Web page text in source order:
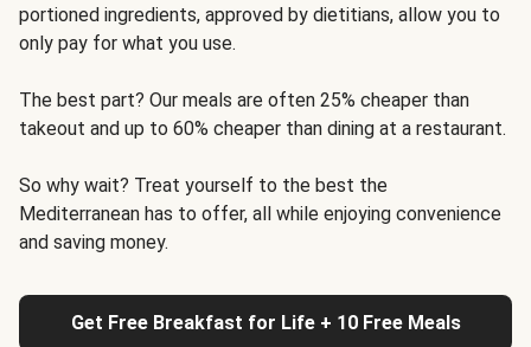
portioned ingredients, approved by dietitians, allow you to
only pay for what you use.
The best part? Our meals are often 25% cheaper than
takeout and up to 60% cheaper than dining at a restaurant.
So why wait? Treat yourself to the best the
Mediterranean has to offer, all while enjoying convenience
and saving money.
Get Free Breakfast for Life + 10 Free Meals